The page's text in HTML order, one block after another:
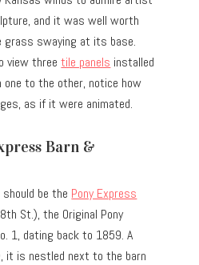
and it was well worth
grass swaying at its base.
view threetile panels installed
one to the other, notice how
as if it were animated.
Barn &
be the Pony Express
St.), the Original Pony
1, dating back to 1859. A
it is nestled next to the barn